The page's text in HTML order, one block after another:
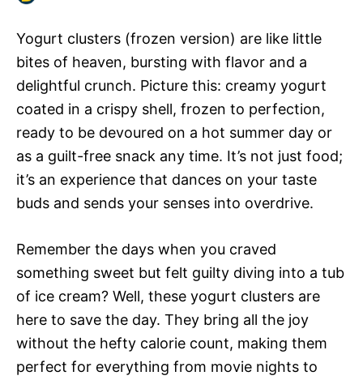
Yogurt clusters (frozen version) are like little
bites of heaven, bursting with flavor and a
delightful crunch. Picture this: creamy yogurt
coated in a crispy shell, frozen to perfection,
ready to be devoured on a hot summer day or
as a guilt-free snack any time. It’s not just food;
it’s an experience that dances on your taste
buds and sends your senses into overdrive.
Remember the days when you craved
something sweet but felt guilty diving into a tub
of ice cream? Well, these yogurt clusters are
here to save the day. They bring all the joy
without the hefty calorie count, making them
perfect for everything from movie nights to